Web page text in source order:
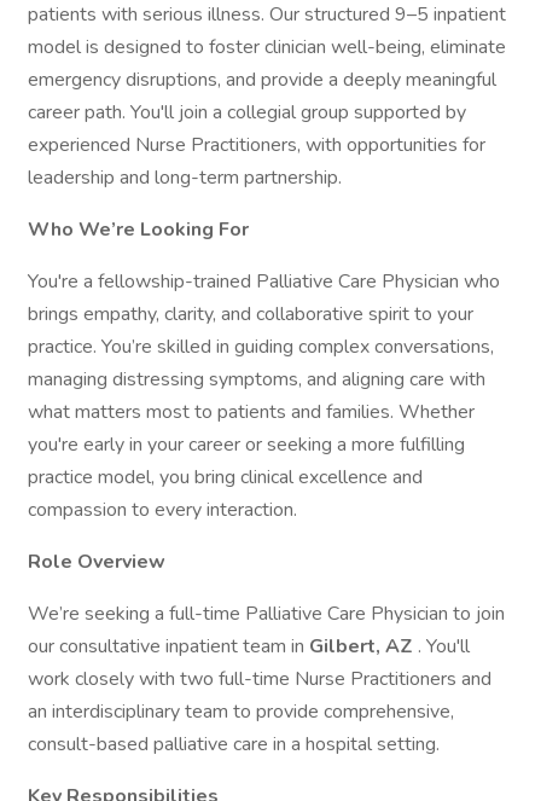
patients with serious illness. Our structured 9–5 inpatient
model is designed to foster clinician well-being, eliminate
emergency disruptions, and provide a deeply meaningful
career path. You'll join a collegial group supported by
experienced Nurse Practitioners, with opportunities for
leadership and long-term partnership.
Who We’re Looking For
You're a fellowship-trained Palliative Care Physician who
brings empathy, clarity, and collaborative spirit to your
practice. You’re skilled in guiding complex conversations,
managing distressing symptoms, and aligning care with
what matters most to patients and families. Whether
you're early in your career or seeking a more fulfilling
practice model, you bring clinical excellence and
compassion to every interaction.
Role Overview
We’re seeking a full-time Palliative Care Physician to join
our consultative inpatient team in Gilbert, AZ . You'll
work closely with two full-time Nurse Practitioners and
an interdisciplinary team to provide comprehensive,
consult-based palliative care in a hospital setting.